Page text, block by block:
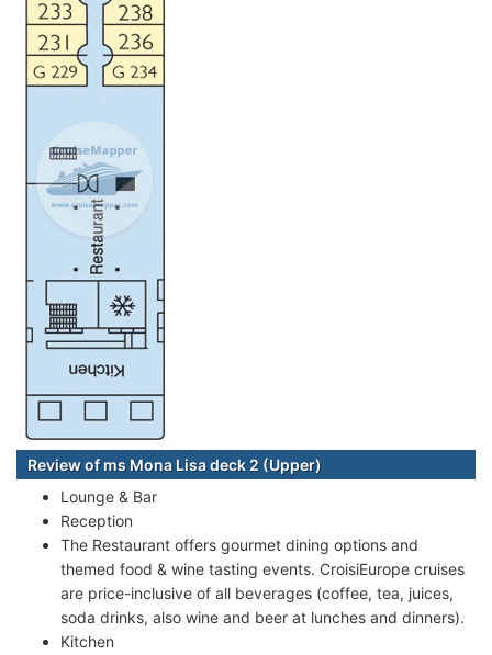
Review of ms Mona Lisa deck 2 (Upper)
Lounge & Bar
Reception
The Restaurant offers gourmet dining options and
themed food & wine tasting events. CroisiEurope cruises
are price-inclusive of all beverages (coffee, tea, juices,
soda drinks, also wine and beer at lunches and dinners).
Kitchen